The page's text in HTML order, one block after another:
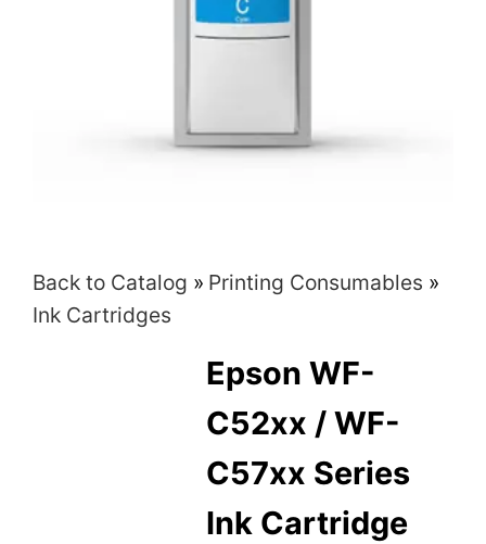
Back to Catalog
Printing Consumables
Ink Cartridges
Epson WF-
C52xx / WF-
C57xx Series
Ink Cartridge